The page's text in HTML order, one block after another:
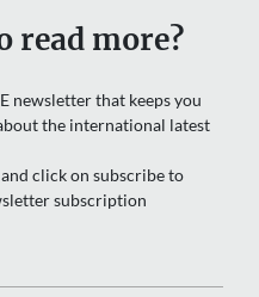
read more?
newsletter that keeps you
the international latest
click on subscribe to
subscription